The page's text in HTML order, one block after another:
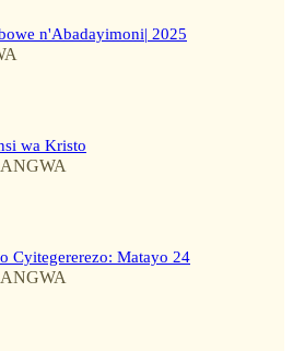
n'Abadayimoni| 2025
wa Kristo
Cyitegererezo: Matayo 24